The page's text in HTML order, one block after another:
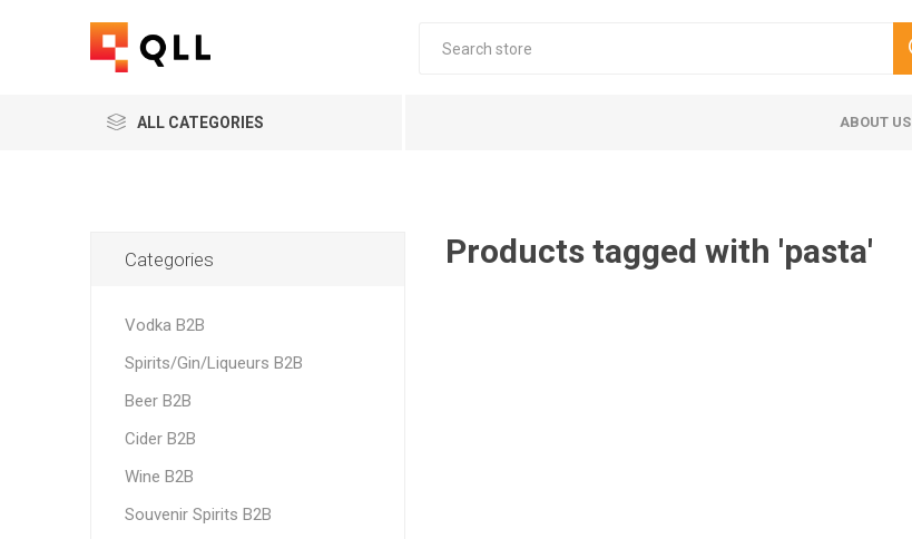
ALL CATEGORIES ABOUT US
Products tagged with 'pasta'
Categories
Vodka B2B
Spirits/Gin/Liqueurs B2B
Beer B2B
Cider B2B
Wine B2B
Souvenir Spirits B2B